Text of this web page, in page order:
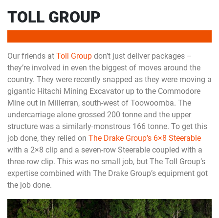
TOLL GROUP
Our friends at Toll Group don’t just deliver packages –
they’re involved in even the biggest of moves around the
country. They were recently snapped as they were moving a
gigantic Hitachi Mining Excavator up to the Commodore
Mine out in Millerran, south-west of Toowoomba. The
undercarriage alone grossed 200 tonne and the upper
structure was a similarly-monstrous 166 tonne. To get this
job done, they relied on The Drake Group’s 6×8 Steerable
with a 2×8 clip and a seven-row Steerable coupled with a
three-row clip. This was no small job, but The Toll Group’s
expertise combined with The Drake Group’s equipment got
the job done.